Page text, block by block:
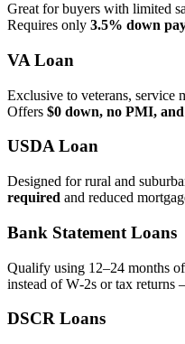
Great for buyers with limited
Requires only 3.5% down
VA Loan
Exclusive to veterans, service
Offers $0 down, no PMI,
USDA Loan
Designed for rural and
required and reduced
Bank Statement Loans
Qualify using 12–24 months
instead of W‑2s or tax returns
DSCR Loans